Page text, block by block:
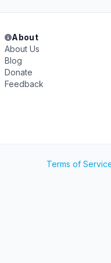
About
About Us
Blog
Donate
Feedback
Terms of